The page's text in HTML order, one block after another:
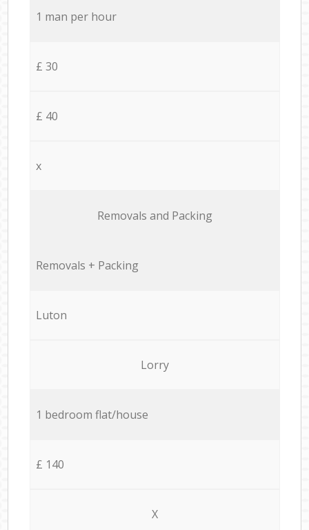
1 man per hour
£ 30
£ 40
x
Removals and Packing
Removals + Packing
Luton
Lorry
1 bedroom flat/house
£ 140
X